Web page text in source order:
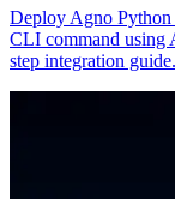
Deploy Agno Python
CLI command using
step integration guide.